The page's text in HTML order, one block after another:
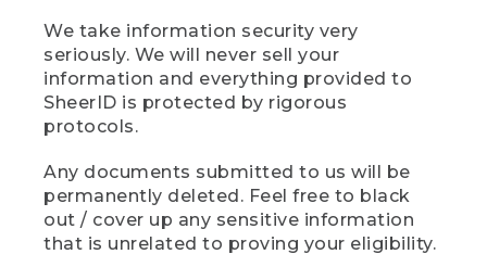
We take information security very
seriously. We will never sell your
information and everything provided to
SheerID is protected by rigorous
protocols.
Any documents submitted to us will be
permanently deleted. Feel free to black
out / cover up any sensitive information
that is unrelated to proving your eligibility.